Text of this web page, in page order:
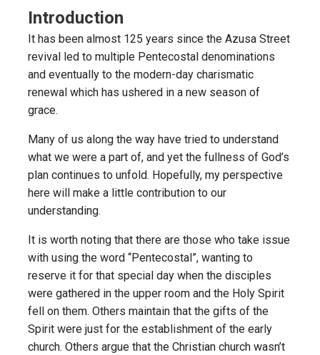
Introduction
It has been almost 125 years since the Azusa Street
revival led to multiple Pentecostal denominations
and eventually to the modern-day charismatic
renewal which has ushered in a new season of
grace.
Many of us along the way have tried to understand
what we were a part of, and yet the fullness of God’s
plan continues to unfold. Hopefully, my perspective
here will make a little contribution to our
understanding.
It is worth noting that there are those who take issue
with using the word “Pentecostal”, wanting to
reserve it for that special day when the disciples
were gathered in the upper room and the Holy Spirit
fell on them. Others maintain that the gifts of the
Spirit were just for the establishment of the early
church. Others argue that the Christian church wasn’t